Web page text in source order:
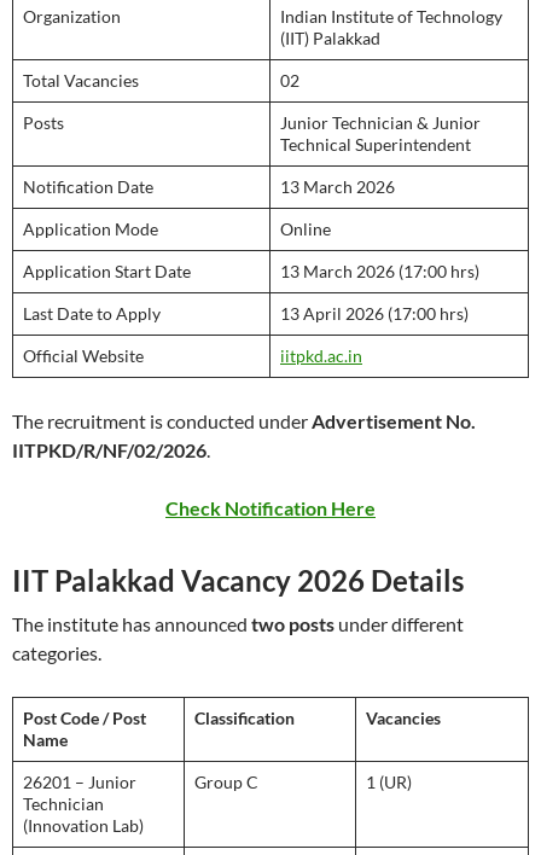
Organization
Indian Institute of Technology
(IIT) Palakkad
Total Vacancies 02
Posts
Junior Technician & Junior
Technical Superintendent
Notification Date 13 March 2026
Application Mode Online
Application Start Date 13 March 2026 (17:00 hrs)
Last Date to Apply 13 April 2026 (17:00 hrs)
Official Website iitpkd.ac.in
The recruitment is conducted under Advertisement No.
IITPKD/R/NF/02/2026
Check Notification Here
IIT Palakkad Vacancy 2026 Details
The institute has announced two posts under different
categories.
Post Code / Post
Name
Classification Vacancies
26201 – Junior
Technician
(Innovation Lab)
Group C 1 (UR)